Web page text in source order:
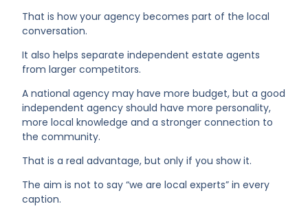
That is how your agency becomes part of the local
conversation.
It also helps separate independent estate agents
from larger competitors.
A national agency may have more budget, but a good
independent agency should have more personality,
more local knowledge and a stronger connection to
the community.
That is a real advantage, but only if you show it.
The aim is not to say “we are local experts” in every
caption.